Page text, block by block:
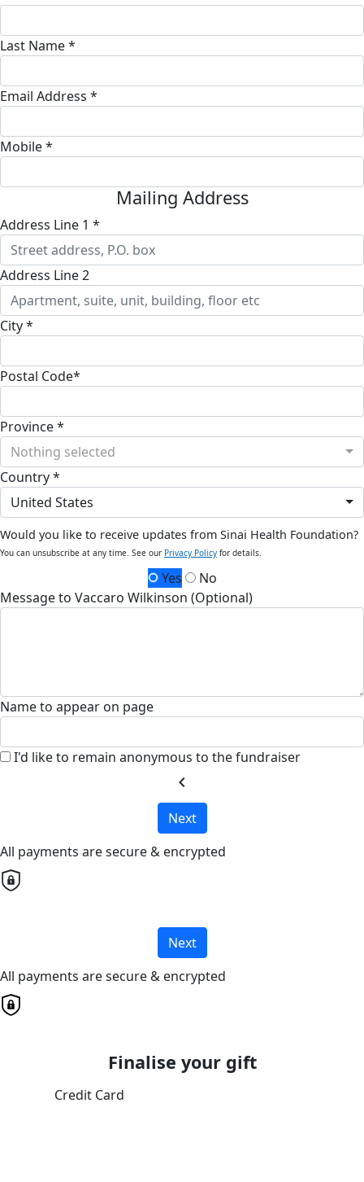
Last Name *
Email Address *
Mobile *
Mailing Address
Address Line 1 *
Address Line 2
City *
Postal Code*
Province *
Nothing selected
Country *
United States
Would you like to receive updates from Sinai Health Foundation?
You can unsubscribe at any time. See our Privacy Policy for details.
Yes
No
Message to Vaccaro Wilkinson (Optional)
Name to appear on page
I'd like to remain anonymous to the fundraiser
chevron_left
Next
All payments are secure & encrypted
Next
All payments are secure & encrypted
Finalise your gift
Credit Card